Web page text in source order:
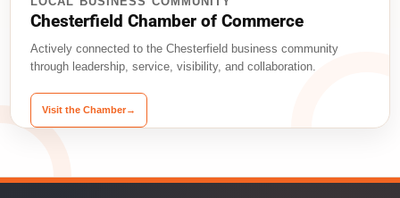
Chesterfield Chamber of Commerce
Actively connected to the Chesterfield business community
through leadership, service, visibility, and collaboration.
Visit the Chamber→